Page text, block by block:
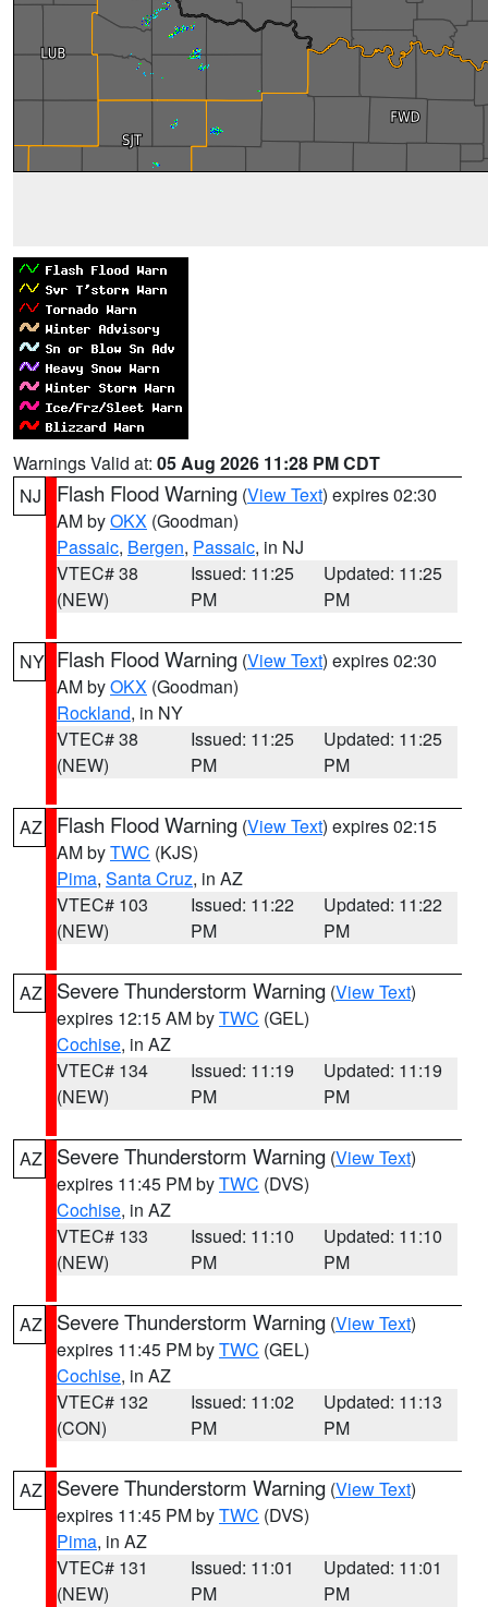
Warnings Valid at: 05 Aug 2026 11:28 PM CDT
NJ
Flash Flood Warning (View Text) expires 02:30
AM byOKX (Goodman)
Passaic, Bergen, Passaic, in NJ
VTEC# 38
(NEW)
Issued: 11:25
PM
Updated: 11:25
PM
NY Flash Flood Warning (View Text) expires 02:30
AM byOKX (Goodman)
Rockland, in NY
VTEC# 38
(NEW)
Issued: 11:25
PM
Updated: 11:25
PM
AZ Flash Flood Warning (View Text) expires 02:15
AM byTWC (KJS)
Pima, Santa Cruz, in AZ
VTEC# 103
(NEW)
Issued: 11:22
PM
Updated: 11:22
PM
AZ Severe Thunderstorm Warning (View Text)
expires 12:15 AM byTWC (GEL)
Cochise, in AZ
VTEC# 134
(NEW)
Issued: 11:19
PM
Updated: 11:19
PM
AZ Severe Thunderstorm Warning (View Text)
expires 11:45 PM byTWC (DVS)
Cochise, in AZ
VTEC# 133
(NEW)
Issued: 11:10
PM
Updated: 11:10
PM
AZ Severe Thunderstorm Warning (View Text)
expires 11:45 PM byTWC (GEL)
Cochise, in AZ
VTEC# 132
(CON)
Issued: 11:02
PM
Updated: 11:13
PM
AZ Severe Thunderstorm Warning (View Text)
expires 11:45 PM byTWC (DVS)
Pima, in AZ
VTEC# 131
(NEW)
Issued: 11:01
PM
Updated: 11:01
PM